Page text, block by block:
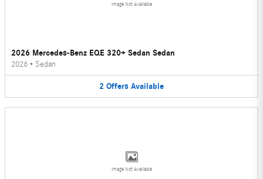
Image Not Available
2026 Mercedes-Benz EQE 320+ Sedan Sedan
2026 • Sedan
2 Offers Available
Image Not Available